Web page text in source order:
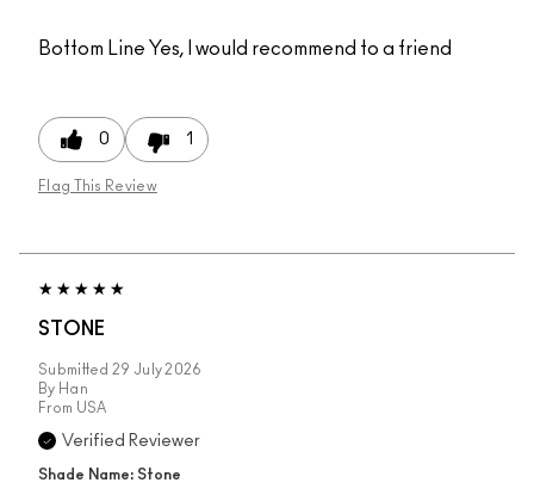
Bottom Line Yes, I would recommend to a friend
0 1
Flag This Review
STONE
Submitted 29 July 2026
By Han
From USA
Verified Reviewer
Shade Name: Stone